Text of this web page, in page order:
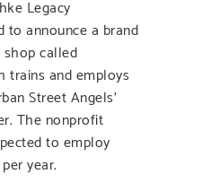
Legacy
to announce a brand
shop called
trains and employs
Street Angels’
The nonprofit
to employ
year.